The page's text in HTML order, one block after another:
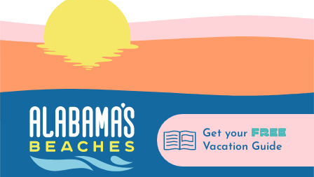
Get your FREE
Vacation Guide